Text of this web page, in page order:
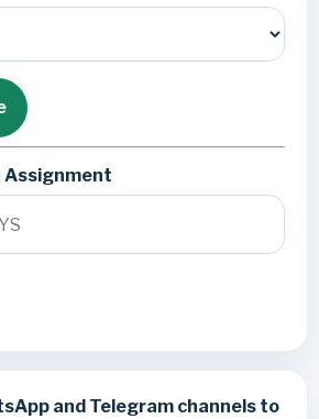
Assignment
and Telegram channels to